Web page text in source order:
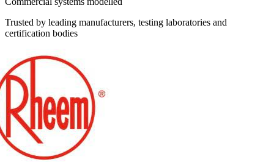
Trusted by leading manufacturers, testing laboratories and
certification bodies